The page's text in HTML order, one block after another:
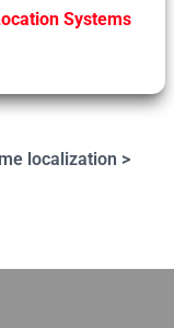
Systems
localization >